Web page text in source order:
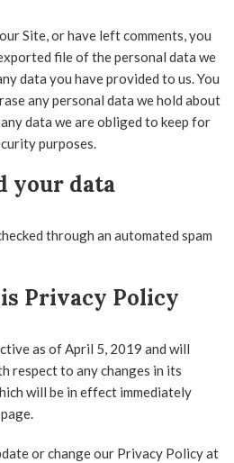
Site, or have left comments, you
file of the personal data we
data you have provided to us. You
any personal data we hold about
data we are obliged to keep for
purposes.
your data
through an automated spam
Privacy Policy
as of April 5, 2019 and will
respect to any changes in its
will be in effect immediately
or change our Privacy Policy at